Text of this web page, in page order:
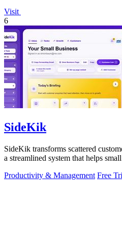
Visit
6
SideKik
SideKik transforms scattered
a streamlined system that helps
Productivity & Management Free